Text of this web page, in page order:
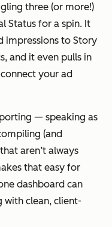
three (or more!)
Status for a spin. It
impressions to Story
and it even pulls in
your ad
— speaking as
(and
aren’t always
that easy for
dashboard can
clean, client-